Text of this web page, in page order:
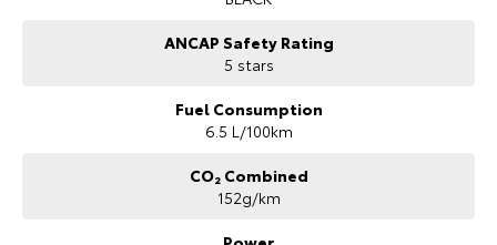
ANCAP Safety Rating
5 stars
Fuel Consumption
6.5 L/100km
CO₂ Combined
152g/km